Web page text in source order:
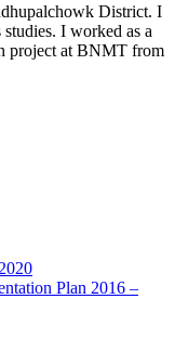
District. I
I worked as a
project at BNMT from
Plan 2016 –